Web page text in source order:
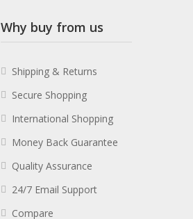
Why buy from us
Shipping & Returns
Secure Shopping
International Shopping
Money Back Guarantee
Quality Assurance
24/7 Email Support
Compare